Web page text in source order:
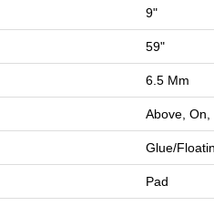
9"
59"
6.5 Mm
Above, On,
Glue/
Pad